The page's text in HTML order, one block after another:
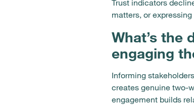
Trust indicators
matters, or
What’s the
engaging
Informing
creates genuine two-
engagement builds